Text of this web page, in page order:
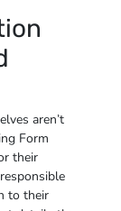
aren’t
Form
their
to their